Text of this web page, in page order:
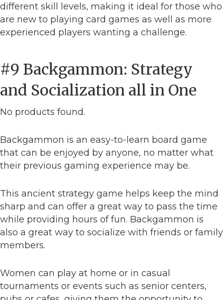
different skill levels, making it ideal for those who
are new to playing card games as well as more
experienced players wanting a challenge.
#9 Backgammon: Strategy
and Socialization all in One
No products found.
Backgammon is an easy-to-learn board game
that can be enjoyed by anyone, no matter what
their previous gaming experience may be.
This ancient strategy game helps keep the mind
sharp and can offer a great way to pass the time
while providing hours of fun. Backgammon is
also a great way to socialize with friends or family
members.
Women can play at home or in casual
tournaments or events such as senior centers,